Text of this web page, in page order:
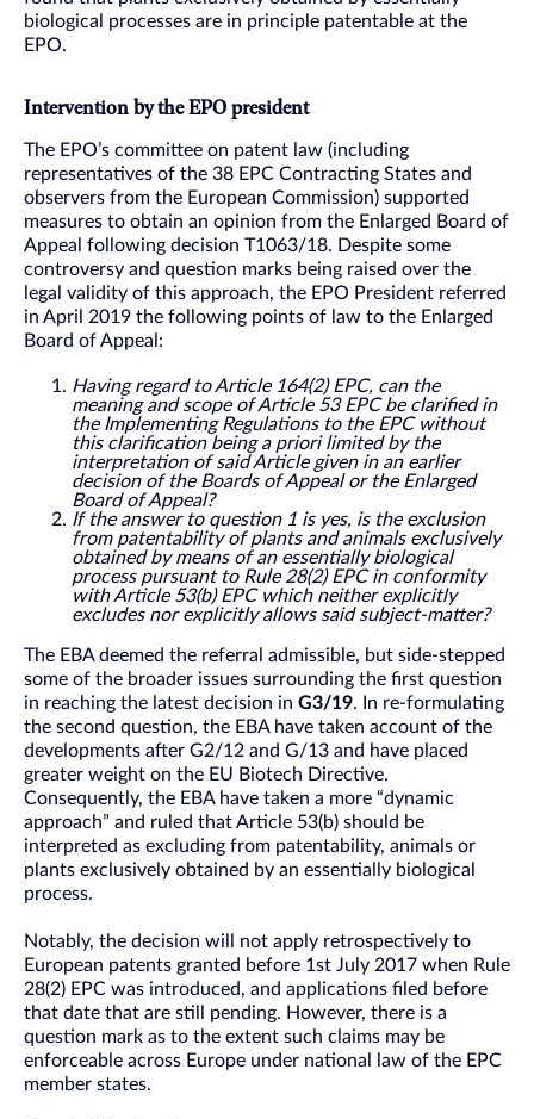
biological processes are in principle patentable at the
EPO.
Intervention by the EPO president
The EPO’s committee on patent law (including
representatives of the 38 EPC Contracting States and
observers from the European Commission) supported
measures to obtain an opinion from the Enlarged Board of
Appeal following decision T1063/18. Despite some
controversy and question marks being raised over the
legal validity of this approach, the EPO President referred
in April 2019 the following points of law to the Enlarged
Board of Appeal:
Having regard to Article 164(2) EPC, can the
meaning and scope of Article 53 EPC be clarified in
the Implementing Regulations to the EPC without
this clarification being a priori limited by the
interpretation of said Article given in an earlier
decision of the Boards of Appeal or the Enlarged
Board of Appeal?
If the answer to question 1 is yes, is the exclusion
from patentability of plants and animals exclusively
obtained by means of an essentially biological
process pursuant to Rule 28(2) EPC in conformity
with Article 53(b) EPC which neither explicitly
excludes nor explicitly allows said subject-matter?
The EBA deemed the referral admissible, but side-stepped
some of the broader issues surrounding the first question
in reaching the latest decision in G3/19. In re-formulating
the second question, the EBA have taken account of the
developments after G2/12 and G/13 and have placed
greater weight on the EU Biotech Directive.
Consequently, the EBA have taken a more “dynamic
approach” and ruled that Article 53(b) should be
interpreted as excluding from patentability, animals or
plants exclusively obtained by an essentially biological
process.
Notably, the decision will not apply retrospectively to
European patents granted before 1st July 2017 when Rule
28(2) EPC was introduced, and applications filed before
that date that are still pending. However, there is a
question mark as to the extent such claims may be
enforceable across Europe under national law of the EPC
member states.